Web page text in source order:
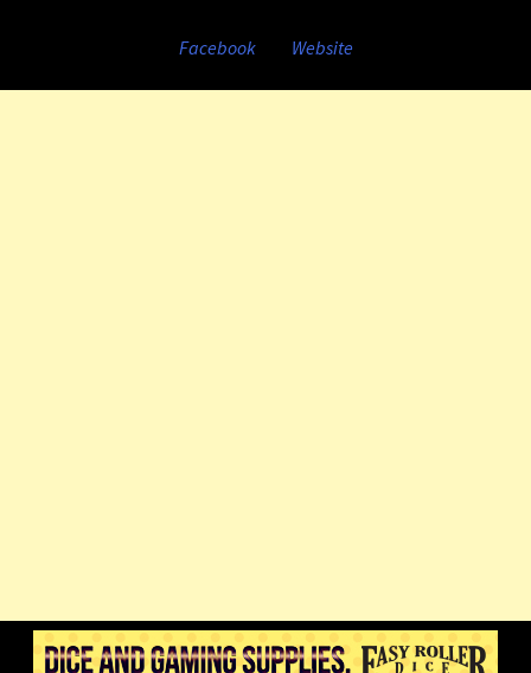
Facebook Website